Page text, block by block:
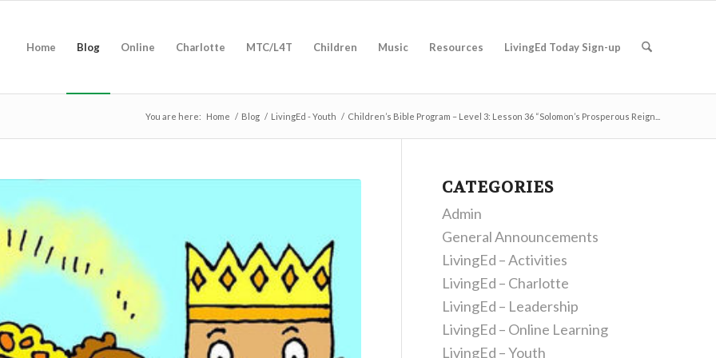
Home Blog Online Charlotte MTC/L4T Children Music Resources LivingEd Today Sign-up
You are here: Home / Blog / LivingEd - Youth / Children’s Bible Program – Level 3: Lesson 36 “Solomon’s Prosperous Reign...
CATEGORIES
Admin
General Announcements
LivingEd – Activities
LivingEd – Charlotte
LivingEd – Leadership
LivingEd – Online Learning
LivingEd – Youth